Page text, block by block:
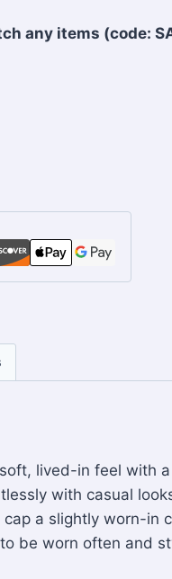
any items (code:
lived-in feel with
with casual
a slightly worn-in
be worn often and